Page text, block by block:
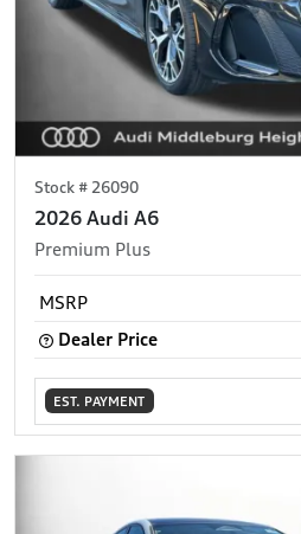
Stock # 26090
2026 Audi A6
Premium Plus
MSRP
Dealer Price
EST. PAYMENT